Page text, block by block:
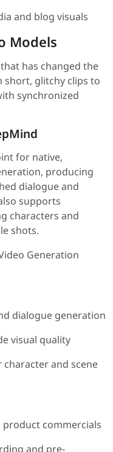
and blog visuals
Models
has changed the
short, glitchy clips to
synchronized
for native,
producing
dialogue and
supports
characters and
shots.
Generation
dialogue generation
visual quality
and scene
product commercials
and pre-